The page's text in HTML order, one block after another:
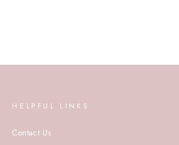
HELPFUL LINKS
Contact Us